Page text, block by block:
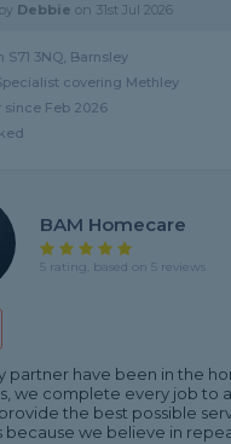
Debbie on 31st Jul 2026
S71 3NQ, Barnsley
covering Methley
since Feb 2026
BAM Homecare
5 rating, based on 5 reviews
partner have been in the
we complete every job to
the best possible
because we believe in